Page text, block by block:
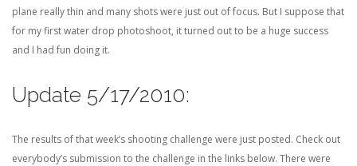
plane really thin and many shots were just out of focus. But I suppose that
for my first water drop photoshoot, it turned out to be a huge success
and I had fun doing it.
Update 5/17/2010:
The results of that week’s shooting challenge were just posted. Check out
everybody’s submission to the challenge in the links below. There were